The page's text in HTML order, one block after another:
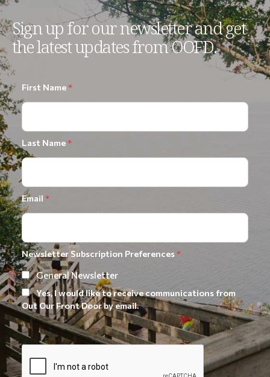
Sign up for our newsletter and get
the latest updates from OOFD.
First Name*
Last Name*
Email *
Newsletter Subscription Preferences*
General Newsletter
Yes, I would like to receive communications from
Out Our Front Door by email.